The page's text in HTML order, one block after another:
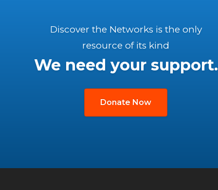
Discover the Networks is the only
resource of its kind
We need your support.
Donate Now